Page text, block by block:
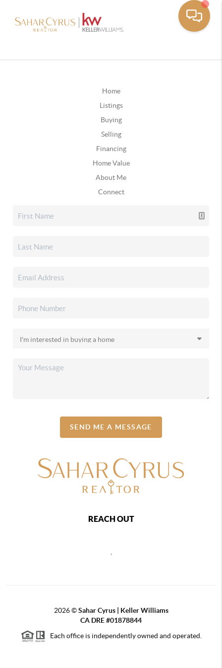
Home
Listings
Buying
Selling
Financing
Home Value
About Me
Connect
SEND ME A MESSAGE
REACH OUT
2026©Sahar Cyrus | Keller Williams
CA DRE #01878844
Each office is independently owned and operated.